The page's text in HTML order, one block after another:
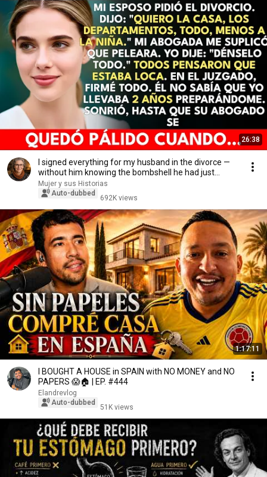
26:38
I signed everything for my husband in the divorce —
without him knowing the bombshell he had just...
Mujer y sus Historias
Auto-dubbed
692K views
1:17:11
I BOUGHT A HOUSE in SPAIN with NO MONEY and NO
PAPERS 😱🏠 | EP. #444
Elandrevlog
Auto-dubbed
51K views